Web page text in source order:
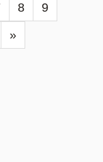
8
9
»